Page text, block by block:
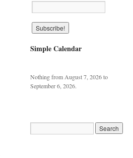
Simple Calendar
Nothing from August 7, 2026 to
September 6, 2026.